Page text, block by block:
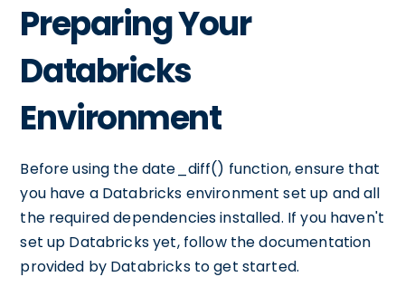
Preparing Your
Databricks
Environment
Before using the date_diff() function, ensure that
you have a Databricks environment set up and all
the required dependencies installed. If you haven't
set up Databricks yet, follow the documentation
provided by Databricks to get started.